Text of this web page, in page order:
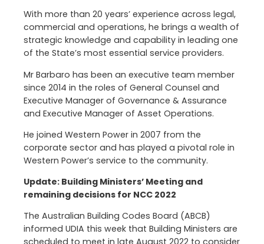
With more than 20 years’ experience across legal,
commercial and operations, he brings a wealth of
strategic knowledge and capability in leading one
of the State’s most essential service providers.
Mr Barbaro has been an executive team member
since 2014 in the roles of General Counsel and
Executive Manager of Governance & Assurance
and Executive Manager of Asset Operations.
He joined Western Power in 2007 from the
corporate sector and has played a pivotal role in
Western Power’s service to the community.
Update: Building Ministers’ Meeting and
remaining decisions for NCC 2022
The Australian Building Codes Board (ABCB)
informed UDIA this week that Building Ministers are